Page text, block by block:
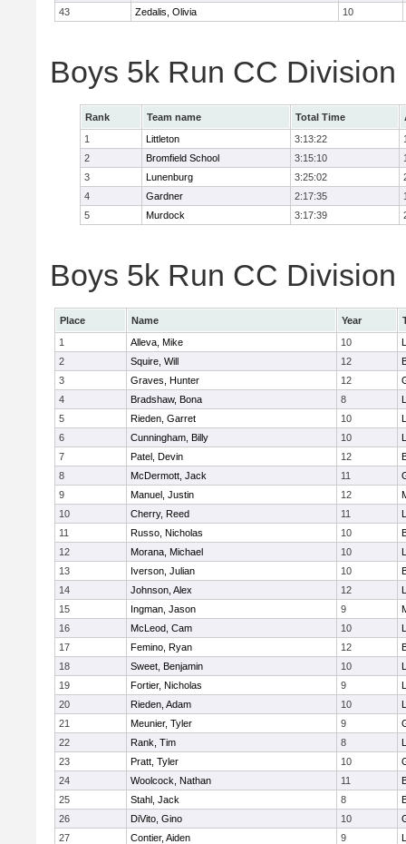
43
Zedalis, Olivia 10
Boys 5k Run CC Division
Rank Team name Total Time
1
Littleton 3:13:22
2
Bromfield School 3:15:10
3
Lunenburg 3:25:02
4
Gardner 2:17:35
5
Murdock 3:17:39
Boys 5k Run CC
Place Name Year
1
Alleva, Mike 10
2
Squire, Will 12
3
Graves, Hunter 12
4
Bradshaw, Bona 8
5
Rieden, Garret 10
6
Cunningham, Billy 10
7
Patel, Devin 12
8
McDermott, Jack 11
9
Manuel, Justin 12
10
Cherry, Reed 11
11
Russo, Nicholas 10
12
Morana, Michael 10
13
Iverson, Julian 10
14
Johnson, Alex 12
15
Ingman, Jason 9
16
McLeod, Cam 10
17
Femino, Ryan 12
18
Sweet, Benjamin 10
19
Fortier, Nicholas 9
20
Rieden, Adam 10
21
Meunier, Tyler 9
22
Rank, Tim 8
23
Pratt, Tyler 10
24
Woolcock, Nathan 11
25
Stahl, Jack 8
26
DiVito, Gino 10
27
Contier, Aiden 9